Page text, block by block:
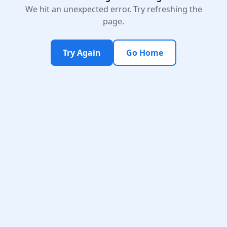
We hit an unexpected error. Try refreshing the
page.
Try Again Go Home